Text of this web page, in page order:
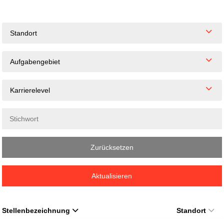
Standort
Aufgabengebiet
Karrierelevel
Zurücksetzen
Aktualisieren
Stellenbezeichnung Standort